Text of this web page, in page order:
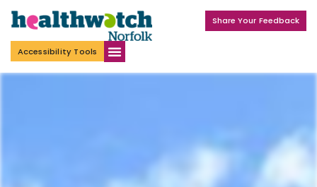
Share Your Feedback
Accessibility Tools